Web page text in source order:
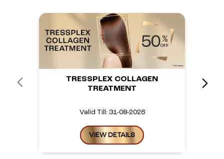
TRESSPLEX COLLAGEN
TREATMENT
Valid Till: 31-08-2026
VIEW DETAILS